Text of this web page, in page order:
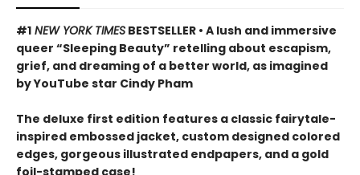
#1 NEW YORK TIMES BESTSELLER • A lush and immersive
queer “Sleeping Beauty” retelling about escapism,
grief, and dreaming of a better world, as imagined
by YouTube star Cindy Pham
The deluxe first edition features a classic fairytale-
inspired embossed jacket, custom designed colored
edges, gorgeous illustrated endpapers, and a gold